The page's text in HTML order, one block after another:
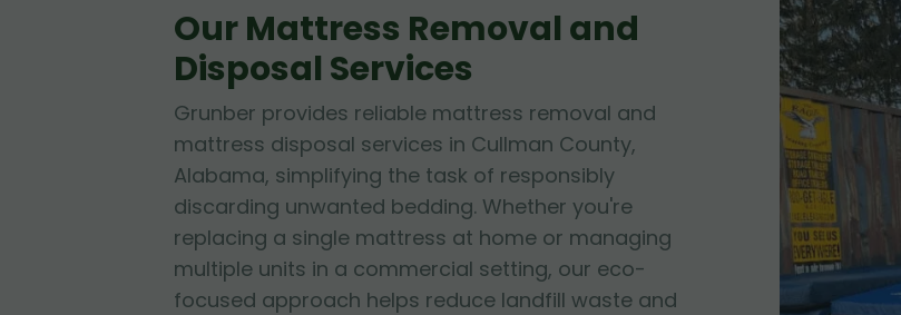
Our Mattress Removal and
Disposal Services
Grunber provides reliable mattress removal and
mattress disposal services in Cullman County,
Alabama, simplifying the task of responsibly
discarding unwanted bedding. Whether you're
replacing a single mattress at home or managing
multiple units in a commercial setting, our eco-
focused approach helps reduce landfill waste and